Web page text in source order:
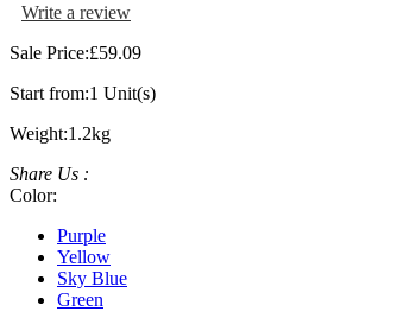
Write a review
Sale Price:£59.09
Start from:1 Unit(s)
Weight:1.2kg
Share Us :
Color:
Purple
Yellow
Sky Blue
Green